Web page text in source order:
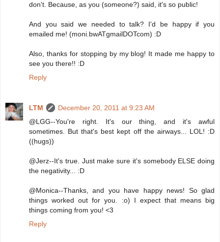
don't. Because, as you (someone?) said, it's so public!
And you said we needed to talk? I'd be happy if you
emailed me! (moni.bwATgmailDOTcom) :D
Also, thanks for stopping by my blog! It made me happy to
see you there!! :D
Reply
LTM
December 20, 2011 at 9:23 AM
@LGG--You're right. It's our thing, and it's awful
sometimes. But that's best kept off the airways... LOL! :D
((hugs))
@Jerz--It's true. Just make sure it's somebody ELSE doing
the negativity... :D
@Monica--Thanks, and you have happy news! So glad
things worked out for you. :o) I expect that means big
things coming from you! <3
Reply